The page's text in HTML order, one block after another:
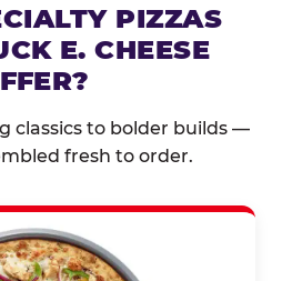
PIZZAS
E. CHEESE
classics to bolder builds —
fresh to order.